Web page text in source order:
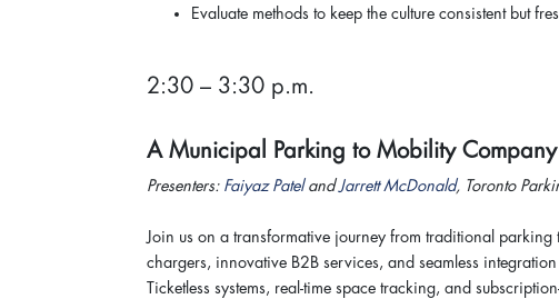
Evaluate methods to keep the culture consistent but
2:30 – 3:30 p.m.
A Municipal Parking to Mobility
Presenters: Faiyaz PatelandJarrett McDonald, Toronto
Join us on a transformative journey from traditional
chargers, innovative B2B services, and seamless
Ticketless systems, real-time space tracking, and